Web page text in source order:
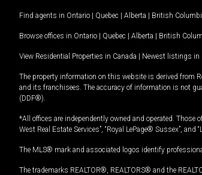
Find agents in Ontario | Quebec | Alberta | British
Browse offices in Ontario | Quebec | Alberta | British
View Residential Properties in Canada | Newest listings in
The property information on this website is derived from
and its franchisees. The accuracy of information is not
(DDF®).
*All offices are independently owned and operated. Those
West Real Estate Services”, “Royal LePage® Sussex”,
The MLS® mark and associated logos identify
The trademarks REALTOR®, REALTORS® and the